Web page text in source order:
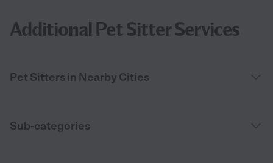
Additional Pet Sitter Services
Pet Sitters in Nearby Cities
Sub-categories